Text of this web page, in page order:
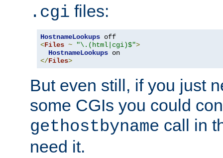
.cgi files:
HostnameLookups
<Files ~ "\.(html|cgi)$">
HostnameLookups
</Files>
But even still, if you just
some CGIs you could
gethostbyname call in
need it.